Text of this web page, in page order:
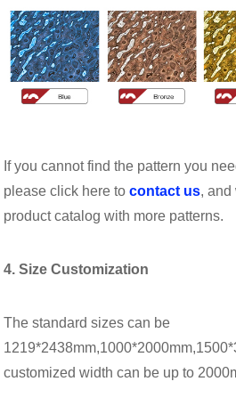
If you cannot find the pattern you
please click here to contact us, and
product catalog with more patterns.
4. Size Customization
The standard sizes can be
customized width can be up to